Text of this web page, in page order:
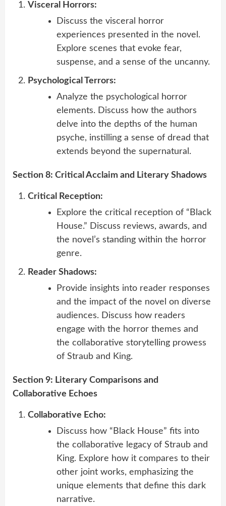
Visceral Horrors:
Discuss the visceral horror
experiences presented in the novel.
Explore scenes that evoke fear,
suspense, and a sense of the uncanny.
Psychological Terrors:
Analyze the psychological horror
elements. Discuss how the authors
delve into the depths of the human
psyche, instilling a sense of dread that
extends beyond the supernatural.
Section 8: Critical Acclaim and Literary Shadows
Critical Reception:
Explore the critical reception of “Black
House.” Discuss reviews, awards, and
the novel’s standing within the horror
genre.
Reader Shadows:
Provide insights into reader responses
and the impact of the novel on diverse
audiences. Discuss how readers
engage with the horror themes and
the collaborative storytelling prowess
of Straub and King.
Section 9: Literary Comparisons and
Collaborative Echoes
Collaborative Echo:
Discuss how “Black House” fits into
the collaborative legacy of Straub and
King. Explore how it compares to their
other joint works, emphasizing the
unique elements that define this dark
narrative.